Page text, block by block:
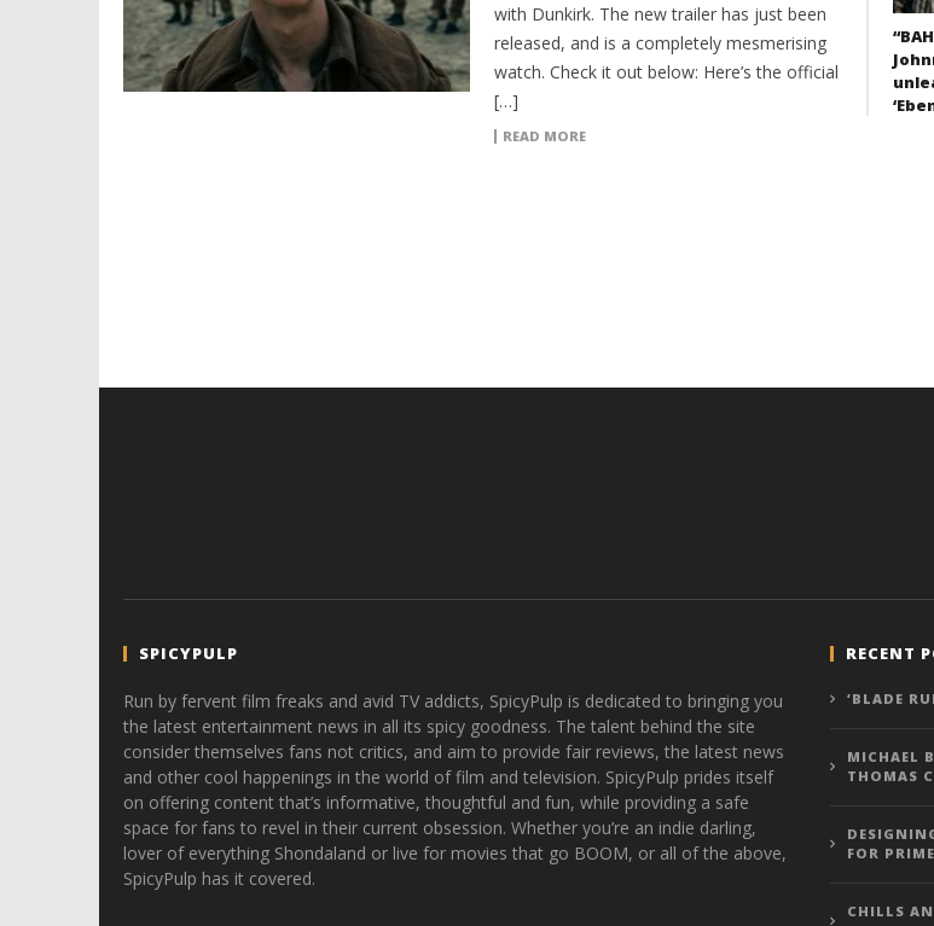
with Dunkirk. The new trailer has just been
released, and is a completely mesmerising
watch. Check it out below: Here’s the official
[…]
READ MORE
SPICYPULP
Run by fervent film freaks and avid TV addicts, SpicyPulp is dedicated to bringing you
the latest entertainment news in all its spicy goodness. The talent behind the site
consider themselves fans not critics, and aim to provide fair reviews, the latest news
and other cool happenings in the world of film and television. SpicyPulp prides itself
on offering content that’s informative, thoughtful and fun, while providing a safe
space for fans to revel in their current obsession. Whether you’re an indie darling,
lover of everything Shondaland or live for movies that go BOOM, or all of the above,
SpicyPulp has it covered.
RECENT
‘BLADE
MICHAEL
THOMAS
FOR
CHILLS